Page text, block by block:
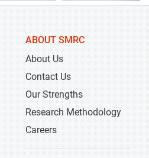
ABOUT SMRC
About Us
Contact Us
Our Strengths
Research Methodology
Careers